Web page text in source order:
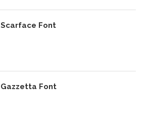
Scarface Font
Gazzetta Font